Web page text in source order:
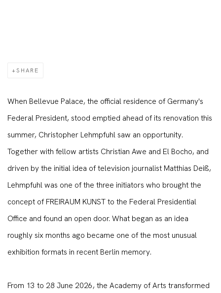
SHARE
When Bellevue Palace, the official residence of Germany's
Federal President, stood emptied ahead of its renovation this
summer, Christopher Lehmpfuhl saw an opportunity.
Together with fellow artists Christian Awe and El Bocho, and
driven by the initial idea of television journalist Matthias Deiß,
Lehmpfuhl was one of the three initiators who brought the
concept of FREIRAUM KUNST to the Federal Presidential
Office and found an open door. What began as an idea
roughly six months ago became one of the most unusual
exhibition formats in recent Berlin memory.
From 13 to 28 June 2026, the Academy of Arts transformed